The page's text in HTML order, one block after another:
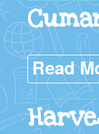
Read